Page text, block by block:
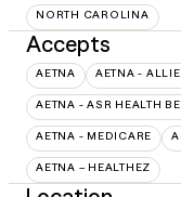
NORTH CAROLINA
Accepts
AETNA AETNA -
AETNA - ASR HEALTH
AETNA - MEDICARE
AETNA – HEALTHEZ